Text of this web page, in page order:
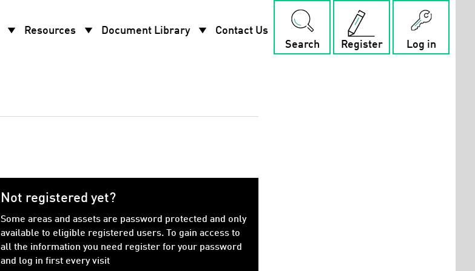
arrow_drop_down Resources arrow_drop_down Document Library arrow_drop_down
Contact Us
Search
Register Log in
Not registered yet?
Some areas and assets are password protected and only
available to eligible registered users. To gain access to
all the information you need register for your password
and log in first every visit